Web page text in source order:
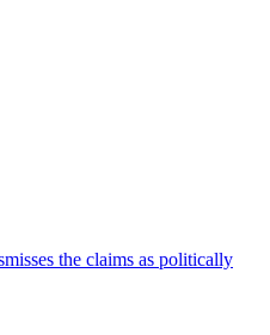
the claims as politically